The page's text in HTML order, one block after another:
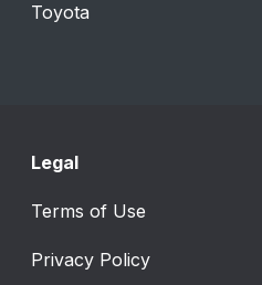
Toyota
Legal
Terms of Use
Privacy Policy